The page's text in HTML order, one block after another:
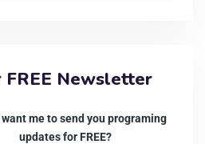
FREE Newsletter
want me to send you programing
updates for FREE?